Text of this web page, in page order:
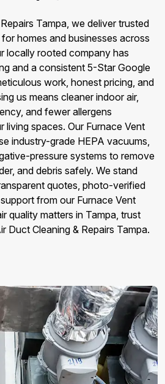
Tampa, we deliver trusted
homes and businesses across
locally rooted company has
and a consistent 5-Star Google
work, honest pricing, and
us means cleaner indoor air,
and fewer allergens
living spaces. Our Furnace Vent
industry-grade HEPA vacuums,
pressure systems to remove
and debris safely. We stand
quotes, photo-verified
from our Furnace Vent
quality matters in Tampa, trust
Cleaning & Repairs Tampa.